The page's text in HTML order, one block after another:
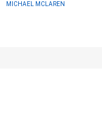
MICHAEL MCLAREN